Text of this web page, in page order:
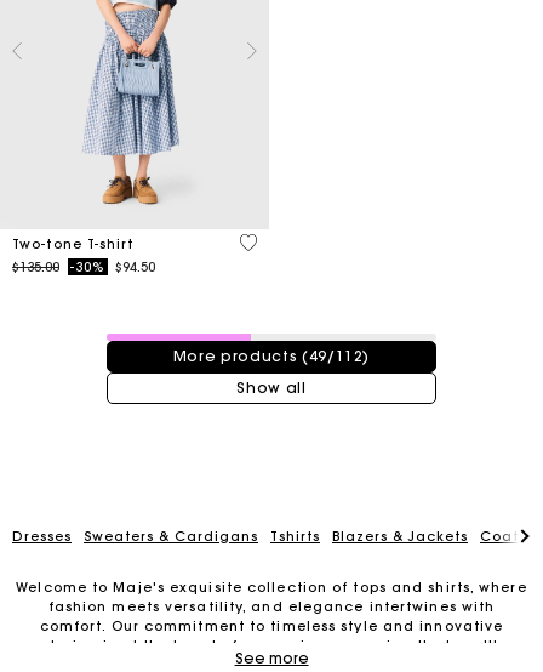
Two-tone T-shirt
Price reduced from
$135.00to-30% $94.50
3.3 out of 5 Customer Rating
49 / 112 products
More products (49/112)
Show all
Dresses Sweaters & Cardigans Tshirts Blazers & Jackets Coats
Welcome to Maje's exquisite collection of tops and shirts, where
fashion meets versatility, and elegance intertwines with
comfort. Our commitment to timeless style and innovative
design is at the heart of every piece, ensuring that you'll
always look and feel your best.
See more
Track my order